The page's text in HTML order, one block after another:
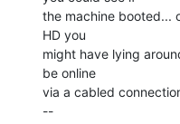
the machine booted...
HD you
might have lying
be online
via a cabled
--